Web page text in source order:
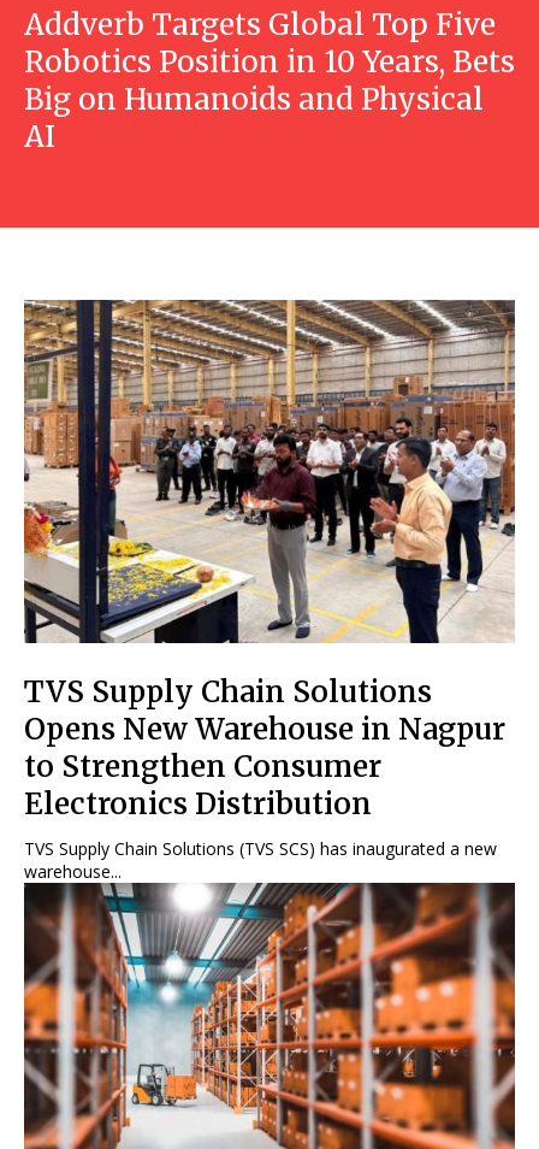
Addverb Targets Global Top Five
Robotics Position in 10 Years, Bets
Big on Humanoids and Physical
AI
TVS Supply Chain Solutions
Opens New Warehouse in Nagpur
to Strengthen Consumer
Electronics Distribution
TVS Supply Chain Solutions (TVS SCS) has inaugurated a new
warehouse...